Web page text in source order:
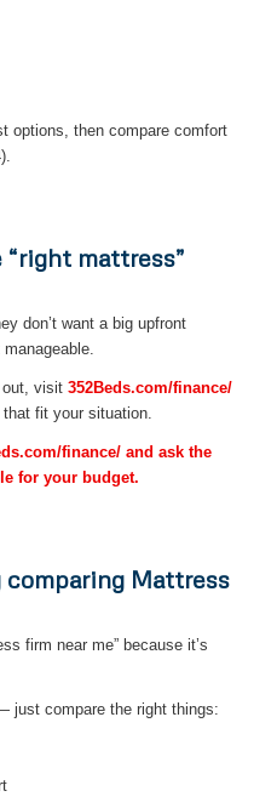
options, then compare comfort
mattress”
don’t want a big upfront
out, visit 352Beds.com/finance/
fit your situation.
finance/ and ask the
for your budget.
comparing Mattress
firm near me” because it’s
just compare the right things: